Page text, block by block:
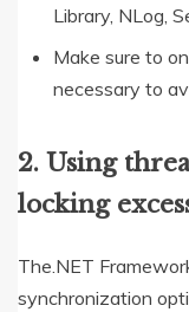
Library, NLog,
Make sure to
necessary to
2. Using
locking
The.NET
synchronization